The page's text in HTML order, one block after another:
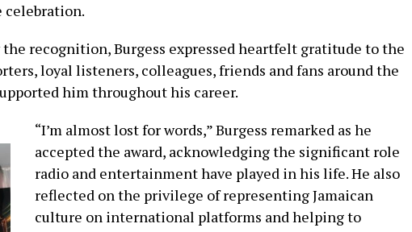
the recognition, Burgess expressed heartfelt gratitude to the
loyal listeners, colleagues, friends and fans around the
him throughout his career.
“I’m almost lost for words,” Burgess remarked as he
accepted the award, acknowledging the significant role
radio and entertainment have played in his life. He also
reflected on the privilege of representing Jamaican
culture on international platforms and helping to